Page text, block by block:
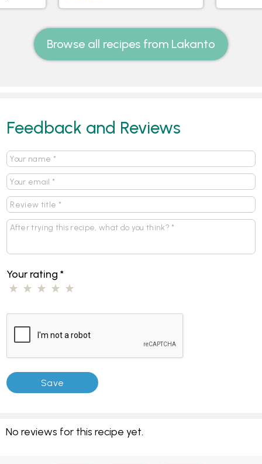
Browse all recipes from Lakanto
Feedback and Reviews
Your rating*
No reviews for this recipe yet.